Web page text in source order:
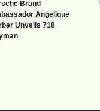
Brand
Angelique
Unveils 718